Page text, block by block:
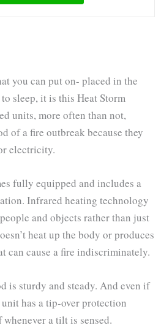
you can put on- placed in the
sleep, it is this Heat Storm
units, more often than not,
of a fire outbreak because they
electricity.
fully equipped and includes a
Infrared heating technology
and objects rather than just
heat up the body or produces
can cause a fire indiscriminately.
is sturdy and steady. And even if
has a tip-over protection
a tilt is sensed.